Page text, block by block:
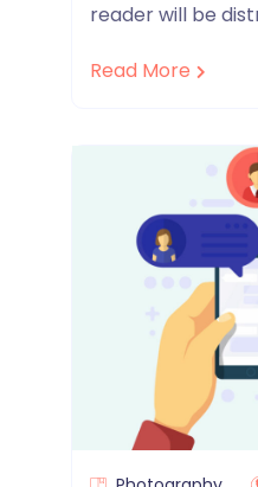
reader will be
Read More